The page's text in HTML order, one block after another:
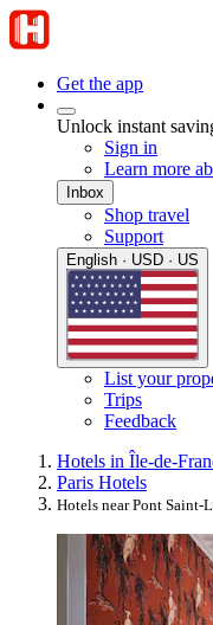
Get the app
Unlock instant
Sign in
Learn more
Inbox
Shop travel
Support
English · USD · US
List your
Trips
Feedback
Hotels in Île-de-
Paris Hotels
Hotels near Pont Saint-